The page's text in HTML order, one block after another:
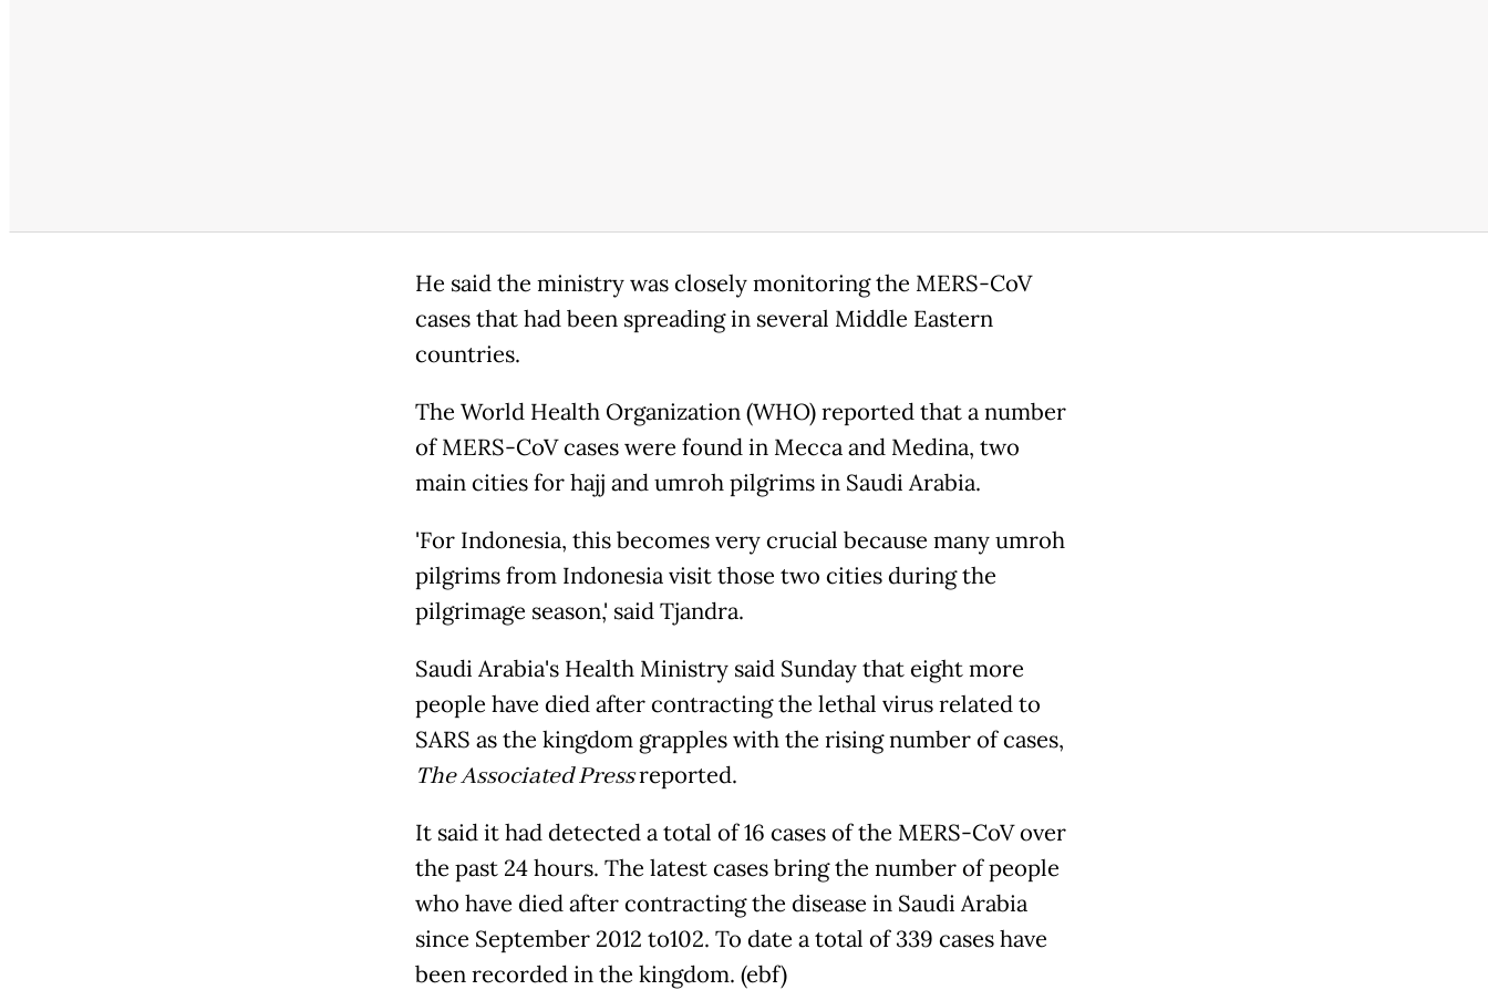
He said the ministry was closely monitoring the MERS-CoV
cases that had been spreading in several Middle Eastern
countries.
The World Health Organization (WHO) reported that a number
of MERS-CoV cases were found in Mecca and Medina, two
main cities for hajj and umroh pilgrims in Saudi Arabia.
'For Indonesia, this becomes very crucial because many umroh
pilgrims from Indonesia visit those two cities during the
pilgrimage season,' said Tjandra.
Saudi Arabia's Health Ministry said Sunday that eight more
people have died after contracting the lethal virus related to
SARS as the kingdom grapples with the rising number of cases,
The Associated Pressreported.
It said it had detected a total of 16 cases of the MERS-CoV over
the past 24 hours. The latest cases bring the number of people
who have died after contracting the disease in Saudi Arabia
since September 2012 to102. To date a total of 339 cases have
been recorded in the kingdom. (ebf)